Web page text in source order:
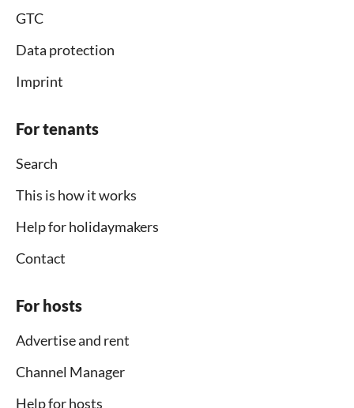
GTC
Data protection
Imprint
For tenants
Search
This is how it works
Help for holidaymakers
Contact
For hosts
Advertise and rent
Channel Manager
Help for hosts